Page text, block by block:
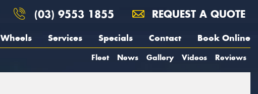
(03) 9553 1855 REQUEST A QUOTE
Wheels Services Specials Contact Book Online
Fleet News Gallery Videos Reviews